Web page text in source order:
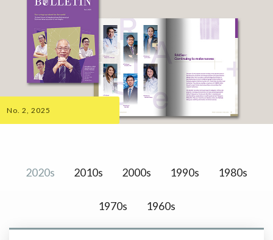
No. 2, 2025
2020s 2010s 2000s 1990s 1980s
1970s 1960s